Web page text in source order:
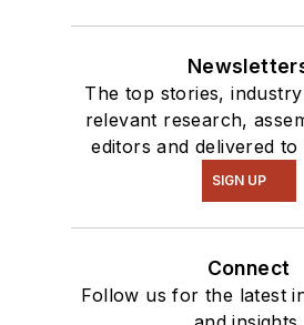
The top stories,
relevant research,
editors and delivered
SIGN UP
Connect
Follow us for the latest